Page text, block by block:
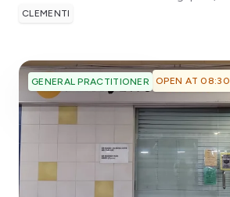
CLEMENTI
GENERAL PRACTITIONER OPEN AT 08:30